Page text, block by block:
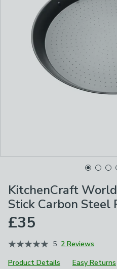
KitchenCraft
Stick Carbon Steel
£35
5 2 Reviews
Product Details
Easy Returns